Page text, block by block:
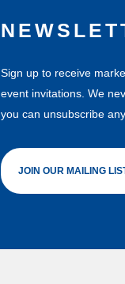
Sign up to receive
event invitations. We
you can unsubscribe
JOIN OUR MAILING